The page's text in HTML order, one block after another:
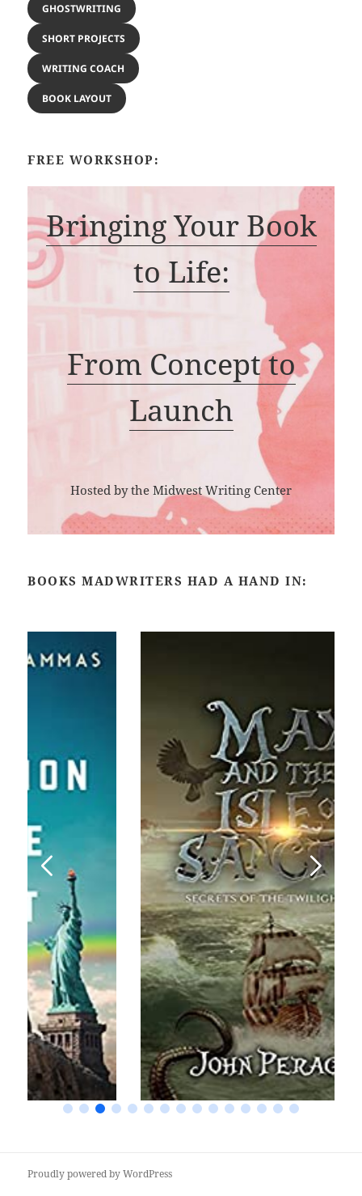
GHOSTWRITING
SHORT PROJECTS
WRITING COACH
BOOK LAYOUT
FREE WORKSHOP:
Bringing Your Book
to Life:
From Concept to
Launch
Hosted by the Midwest Writing Center
BOOKS MADWRITERS HAD A HAND IN:
Proudly powered by WordPress